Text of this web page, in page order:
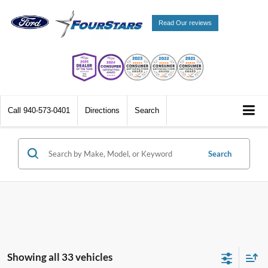
Read Our reviews
Call 940-573-0401 Directions Search
Search
Showing all 33 vehicles